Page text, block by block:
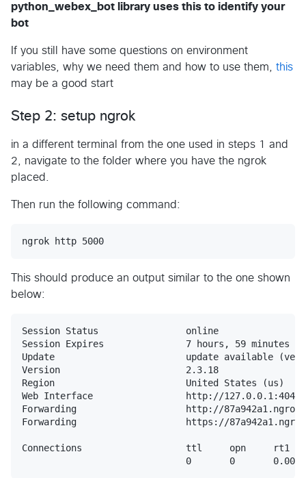
python_webex_bot library uses this to identify your
bot
If you still have some questions on environment
variables, why we need them and how to use them, this
may be a good start
Step 2: setup ngrok
in a different terminal from the one used in steps 1 and
2, navigate to the folder where you have the ngrok
placed.
Then run the following command:
This should produce an output similar to the one shown
below:
Session Status                online
Session Expires               7 hours, 59 minutes
Update                        update available
Version                       2.3.18
Region                        United States (us)
Web Interface                 http://127.0.0.1:4040
Forwarding                    http://
Forwarding                    https://
Connections                   ttl     opn     rt1